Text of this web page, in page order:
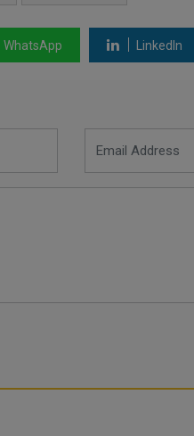
WhatsApp LinkedIn